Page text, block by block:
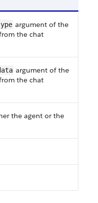
argument of the
the chat
argument of the
the chat
the agent or the